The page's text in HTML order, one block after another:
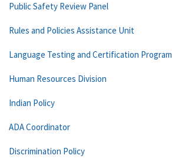
Public Safety Review Panel
Rules and Policies Assistance Unit
Language Testing and Certification Program
Human Resources Division
Indian Policy
ADA Coordinator
Discrimination Policy